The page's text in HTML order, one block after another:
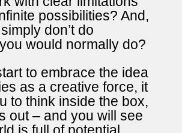
possibilities? And,
don’t do
would normally do?
to embrace the idea
as a creative force, it
to think inside the box,
out – and you will see
is full of potential